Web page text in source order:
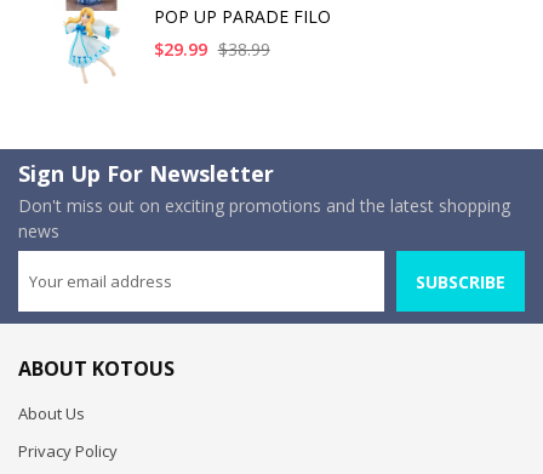
POP UP PARADE FILO
$29.99 $38.99
Sign Up For Newsletter
Don't miss out on exciting promotions and the latest shopping
news
SUBSCRIBE
ABOUT KOTOUS
About Us
Privacy Policy